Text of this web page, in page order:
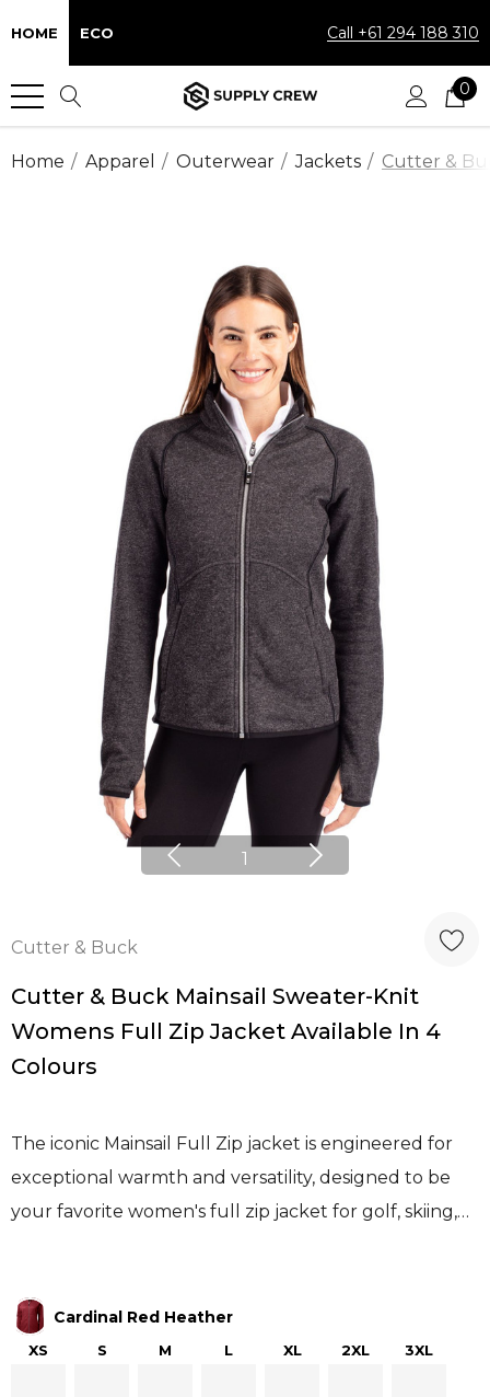
HOME ECO Call +61 294 188 310
0
Home Apparel Outerwear Jackets Cutter &
1
Cutter & Buck
Cutter & Buck Mainsail Sweater-Knit
Womens Full Zip Jacket Available In 4
Colours
The iconic Mainsail Full Zip jacket is engineered for
exceptional warmth and versatility, designed to be
your favorite women's full zip jacket for golf, skiing,…
Cardinal Red Heather
XS S M L XL 2XL 3XL